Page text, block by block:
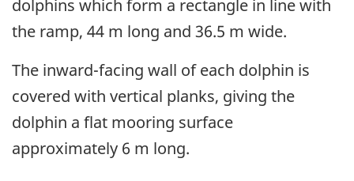
dolphins which form a rectangle in line with
the ramp, 44 m long and 36.5 m wide.
The inward-facing wall of each dolphin is
covered with vertical planks, giving the
dolphin a flat mooring surface
approximately 6 m long.